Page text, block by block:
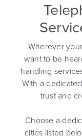
Wherever
want to be
handling
With a
trust and
Choose a
cities listed